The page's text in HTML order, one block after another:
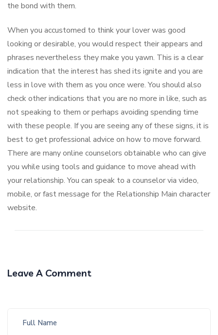
the bond with them.
When you accustomed to think your lover was good
looking or desirable, you would respect their appears and
phrases nevertheless they make you yawn. This is a clear
indication that the interest has shed its ignite and you are
less in love with them as you once were. You should also
check other indications that you are no more in like, such as
not speaking to them or perhaps avoiding spending time
with these people. If you are seeing any of these signs, it is
best to get professional advice on how to move forward.
There are many online counselors obtainable who can give
you while using tools and guidance to move ahead with
your relationship. You can speak to a counselor via video,
mobile, or fast message for the Relationship Main character
website.
Leave A Comment